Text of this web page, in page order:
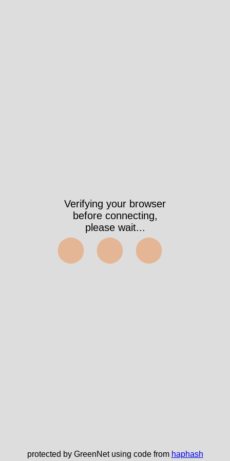
Verifying your browser
before connecting,
please wait...
⬤⬤⬤
protected by GreenNet using code from haphash